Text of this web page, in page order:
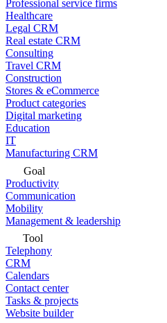
Professional service firms
Healthcare
Legal CRM
Real estate CRM
Consulting
Travel CRM
Construction
Stores & eCommerce
Product categories
Digital marketing
Education
IT
Manufacturing CRM
Goal
Productivity
Communication
Mobility
Management & leadership
Tool
Telephony
CRM
Calendars
Contact center
Tasks & projects
Website builder